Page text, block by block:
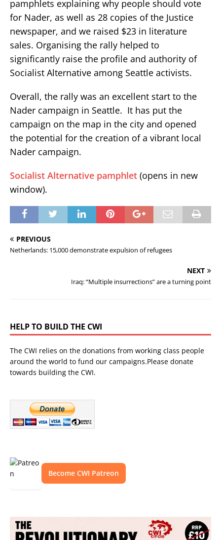
pamphlets explaining why people should vote
for Nader, as well as 28 copies of the Justice
newspaper, and we raised $23 in literature
sales. Organising the rally helped to
significantly raise the profile and authority of
Socialist Alternative among Seattle activists.
Overall, the rally was an excellent start to the
Nader campaign in Seattle. It has put the
campaign on the map in the city and opened
the potential for the creation of a vibrant local
Nader campaign.
Socialist Alternative pamphlet (opens in new
window).
PREVIOUS
Netherlands: 15,000 demonstrate expulsion of refugees
NEXT
Iraq: “Multiple insurrections” are a turning point
HELP TO BUILD THE CWI
The CWI relies on the donations from working class people
around the world to fund our campaigns.Please donate
towards building the CWI.
Become CWI Patreon